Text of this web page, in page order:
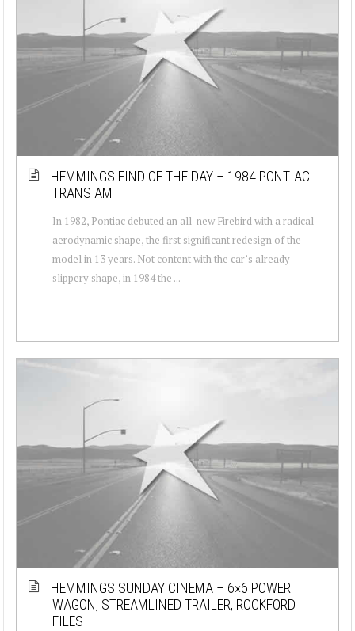
HEMMINGS FIND OF THE DAY – 1984 PONTIAC
TRANS AM
In 1982, Pontiac debuted an all-new Firebird with a radical
aerodynamic shape, the first significant redesign of the
model in 13 years. Not content with the car’s already
slippery shape, in 1984 the ...
HEMMINGS SUNDAY CINEMA – 6×6 POWER
WAGON, STREAMLINED TRAILER, ROCKFORD
FILES